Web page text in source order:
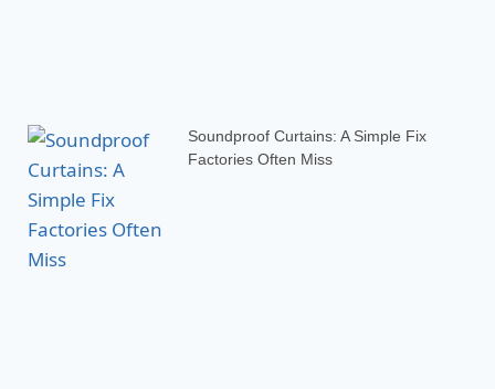
Soundproof Curtains: A Simple Fix
Factories Often Miss